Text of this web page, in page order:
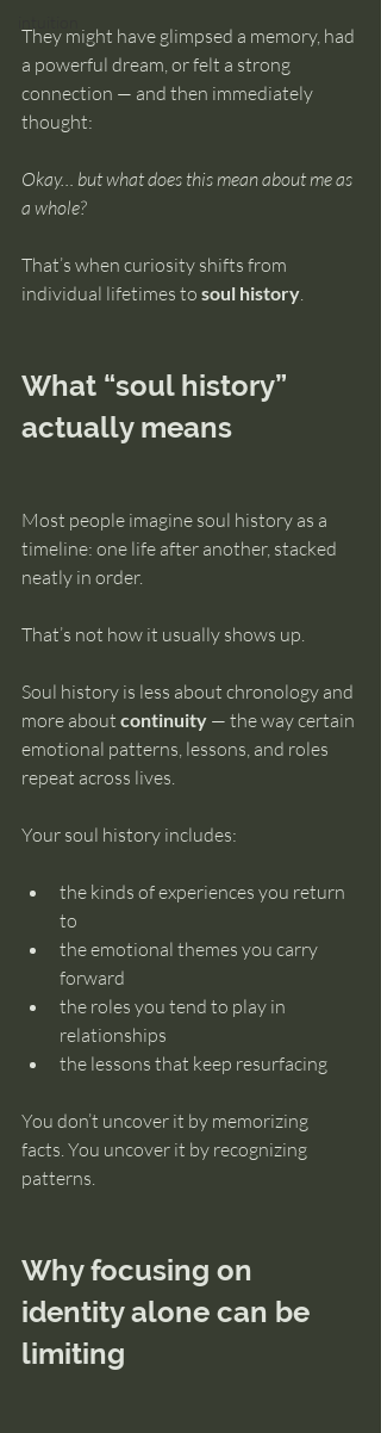
They might have glimpsed a memory, had
a powerful dream, or felt a strong
connection — and then immediately
thought:
Okay… but what does this mean about me as
a whole?
That’s when curiosity shifts from
individual lifetimes to soul history.
What “soul history”
actually means
Most people imagine soul history as a
timeline: one life after another, stacked
neatly in order.
That’s not how it usually shows up.
Soul history is less about chronology and
more about continuity — the way certain
emotional patterns, lessons, and roles
repeat across lives.
Your soul history includes:
the kinds of experiences you return
to
the emotional themes you carry
forward
the roles you tend to play in
relationships
the lessons that keep resurfacing
You don’t uncover it by memorizing
facts. You uncover it by recognizing
patterns.
Why focusing on
identity alone can be
limiting